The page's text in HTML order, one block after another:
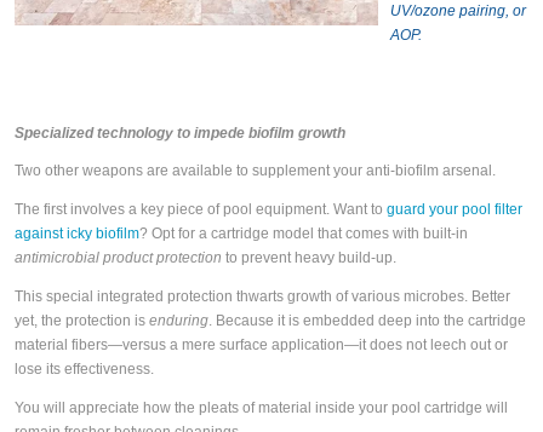
UV/ozone pairing, or
AOP.
Specialized technology to impede biofilm growth
Two other weapons are available to supplement your anti-biofilm arsenal.
The first involves a key piece of pool equipment. Want to guard your pool filter
against icky biofilm? Opt for a cartridge model that comes with built-in
antimicrobial product protection to prevent heavy build-up.
This special integrated protection thwarts growth of various microbes. Better
yet, the protection is enduring. Because it is embedded deep into the cartridge
material fibers—versus a mere surface application—it does not leech out or
lose its effectiveness.
You will appreciate how the pleats of material inside your pool cartridge will